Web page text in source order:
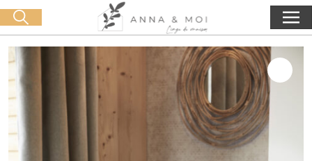
Free delivery from 60€ purchase 0,00€
Start search